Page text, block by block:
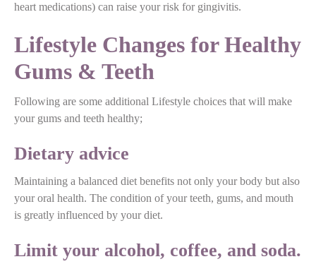
heart medications) can raise your risk for gingivitis.
Lifestyle Changes for Healthy
Gums & Teeth
Following are some additional Lifestyle choices that will make
your gums and teeth healthy;
Dietary advice
Maintaining a balanced diet benefits not only your body but also
your oral health. The condition of your teeth, gums, and mouth
is greatly influenced by your diet.
Limit your alcohol, coffee, and soda.